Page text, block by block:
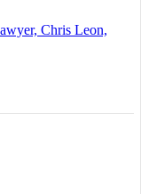
Chris Leon,